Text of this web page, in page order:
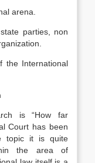
arena.
parties, non
the International
is “How far
Court has been
topic it is quite
the area of